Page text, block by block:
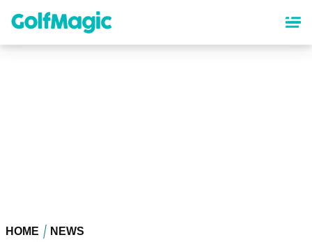
content
HOME NEWS